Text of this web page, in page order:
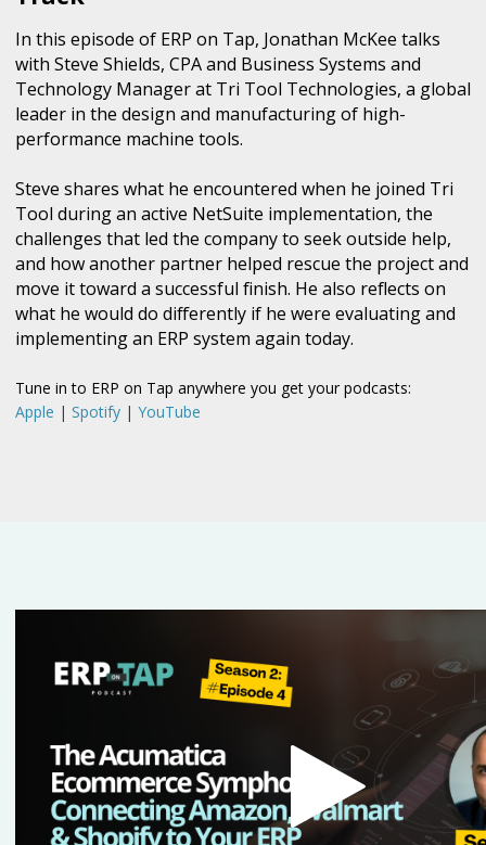
In this episode of ERP on Tap, Jonathan McKee talks
with Steve Shields, CPA and Business Systems and
Technology Manager at Tri Tool Technologies, a global
leader in the design and manufacturing of high-
performance machine tools.
Steve shares what he encountered when he joined Tri
Tool during an active NetSuite implementation, the
challenges that led the company to seek outside help,
and how another partner helped rescue the project and
move it toward a successful finish. He also reflects on
what he would do differently if he were evaluating and
implementing an ERP system again today.
Tune in to ERP on Tap anywhere you get your podcasts:
Apple | Spotify | YouTube